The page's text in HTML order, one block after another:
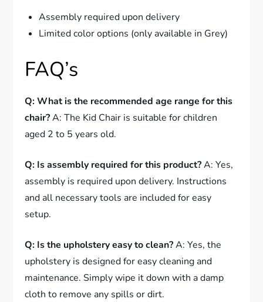
Assembly required upon delivery
Limited color options (only available in Grey)
FAQ’s
Q: What is the recommended age range for this
chair?A: The Kid Chair is suitable for children
aged 2 to 5 years old.
Q: Is assembly required for this product?A: Yes,
assembly is required upon delivery. Instructions
and all necessary tools are included for easy
setup.
Q: Is the upholstery easy to clean?A: Yes, the
upholstery is designed for easy cleaning and
maintenance. Simply wipe it down with a damp
cloth to remove any spills or dirt.